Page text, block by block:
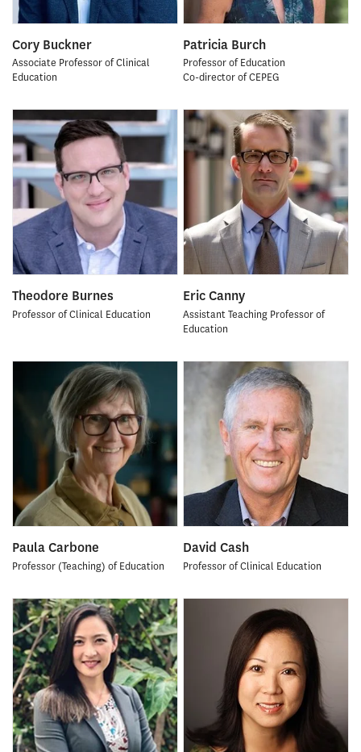
Cory Buckner
Associate Professor of Clinical
Education
Patricia Burch
Professor of Education
Co-director of CEPEG
Theodore Burnes
Professor of Clinical Education
Eric Canny
Assistant Teaching Professor of
Education
Paula Carbone
Professor (Teaching) of Education
David Cash
Professor of Clinical Education